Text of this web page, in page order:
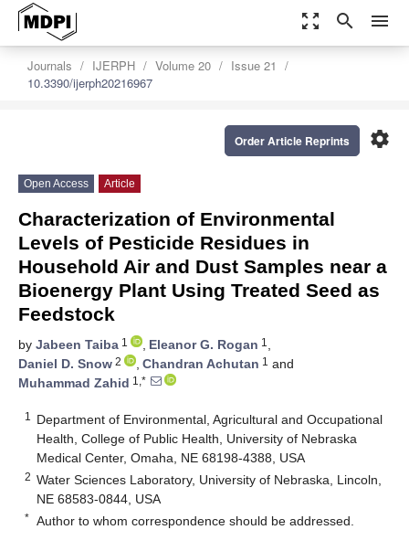
zoom_out_map search menu
Journals IJERPH Volume 20
Issue 21
10.3390/ijerph20216967
settings
Order Article Reprints
Open Access Article
Characterization of Environmental
Levels of Pesticide Residues in
Household Air and Dust Samples near a
Bioenergy Plant Using Treated Seed as
Feedstock
by Jabeen Taiba 1 , Eleanor G. Rogan 1 ,
Daniel D. Snow 2 , Chandran Achutan 1 and
Muhammad Zahid 1,*
1
Department of Environmental, Agricultural and Occupational
Health, College of Public Health, University of Nebraska
Medical Center, Omaha, NE 68198-4388, USA
2 Water Sciences Laboratory, University of Nebraska, Lincoln,
NE 68583-0844, USA
* Author to whom correspondence should be addressed.